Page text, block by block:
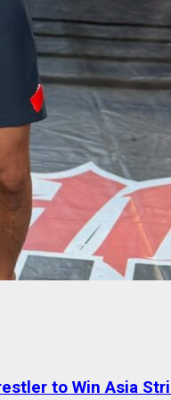
to Win Asia